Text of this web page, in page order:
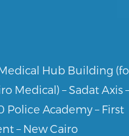
Hub Building
Medical) – Sadat Axis
Police Academy – First
– New Cairo